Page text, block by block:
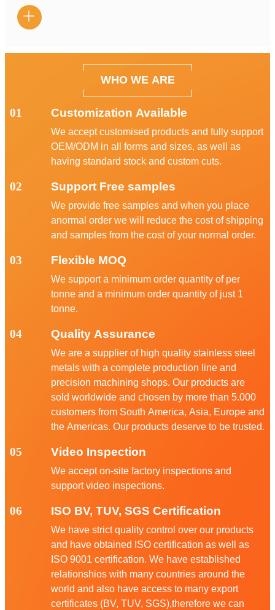

WHO WE ARE
01 Customization Available
We accept customised products and fully support
OEM/ODM in all forms and sizes, as well as
having standard stock and custom cuts.
02 Support Free samples
We provide free samples and when you place
anormal order we will reduce the cost of shipping
and samples from the cost of your normal order.
03 Flexible MOQ
We support a minimum order quantity of per
tonne and a minimum order quantity of just 1
tonne.
04 Quality Assurance
We are a supplier of high quality stainless steel
metals with a complete production line and
precision machining shops. Our products are
sold worldwide and chosen by more than 5.000
customers from South America, Asia, Europe and
the Americas. Our products deserve to be trusted.
05 Video Inspection
We accept on-site factory inspections and
support video inspections.
06 ISO BV, TUV, SGS Certification
We have strict quality control over our products
and have obtained ISO certification as well as
ISO 9001 certification. We have established
relationshios with many countries around the
world and also have access to many export
certificates (BV, TUV, SGS),therefore we can